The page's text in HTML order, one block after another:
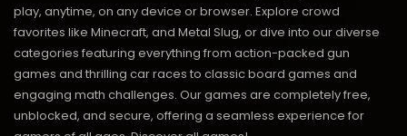
play, anytime, on any device or browser. Explore crowd
favorites like Minecraft, and Metal Slug, or dive into our diverse
categories featuring everything from action-packed gun
games and thrilling car races to classic board games and
engaging math challenges. Our games are completely free,
unblocked, and secure, offering a seamless experience for